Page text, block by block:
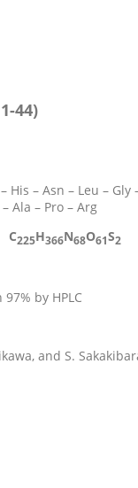
44)
His – Asn – Leu –
Ala – Pro – Arg
C225H366N68O61S2
by HPLC
and S.